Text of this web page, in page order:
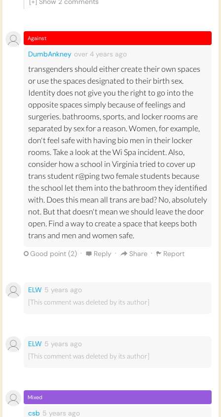
to ‘disguise’ themselves as transgender women in
space. This speculation has been found unwarranted:
the Equality Federationrecords no increase in this
behaviour in places with LGBTQ+ anti-discrimination
laws in place (where transgender people are officially
allowed to use whichever bathroom they feel most
comfortable in).
Instead, transgender people are put at risk of sexual
violence by not being allowed to use the bathrooms
of their reassigned gender. Sadly, nearly half of
transgender men and women experience sexual
assault in their lifetime. The 2015 US Transgender
surveyfound that 47% of respondents had
experienced sexual assault in their lifetime, with
higher figures for trans POC. The activistChristine
Burnsargues that "It's clearly not safe to require
somebody who presents as a woman to go into a
men's toilet. The evidence is, from the cases that have
happened, is that real assault takes place, real people
get hurt”. As a society, we should ensure that
Against
DumbAnkney over 4 years ago
transgenders should either create their own spaces
or use the spaces designated to their birth sex.
Identity does not give you the right to go into the
opposite spaces simply because of feelings and
surgeries. bathrooms, sports, and locker rooms are
separated by sex for a reason. Women, for example,
don't feel safe with having bio men in their locker
rooms. Take a look at the Wi Spa incident. Also,
consider how a school in Virginia tried to cover up
trans student r@ping two female students because
the school let them into the bathroom they identified
with. Does this mean all trans are bad? No, absolutely
not. But that doesn't mean we should leave the door
open. Find a way to create a space that keeps both
trans and men and women safe.
Good point (2) · Reply · Share · Report
ELW 5 years ago
[This comment was deleted by its author]
ELW 5 years ago
[This comment was deleted by its author]
Mixed
csb 5 years ago